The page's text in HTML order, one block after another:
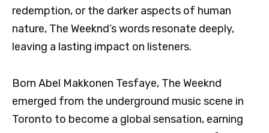
redemption, or the darker aspects of human
nature, The Weeknd’s words resonate deeply,
leaving a lasting impact on listeners.
Born Abel Makkonen Tesfaye, The Weeknd
emerged from the underground music scene in
Toronto to become a global sensation, earning